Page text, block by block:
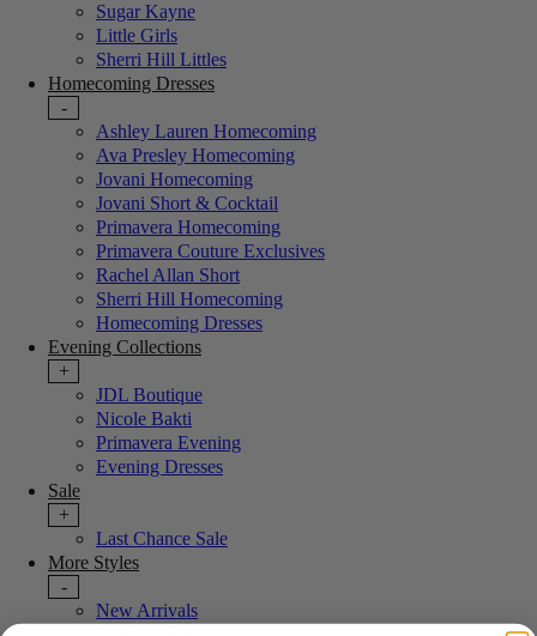
Sugar Kayne
Little Girls
Sherri Hill Littles
Homecoming Dresses
-
Ashley Lauren Homecoming
Ava Presley Homecoming
Jovani Homecoming
Jovani Short & Cocktail
Primavera Homecoming
Primavera Couture Exclusives
Rachel Allan Short
Sherri Hill Homecoming
Homecoming Dresses
Evening Collections
+
JDL Boutique
Nicole Bakti
Primavera Evening
Evening Dresses
Sale
+
Last Chance Sale
More Styles
-
New Arrivals